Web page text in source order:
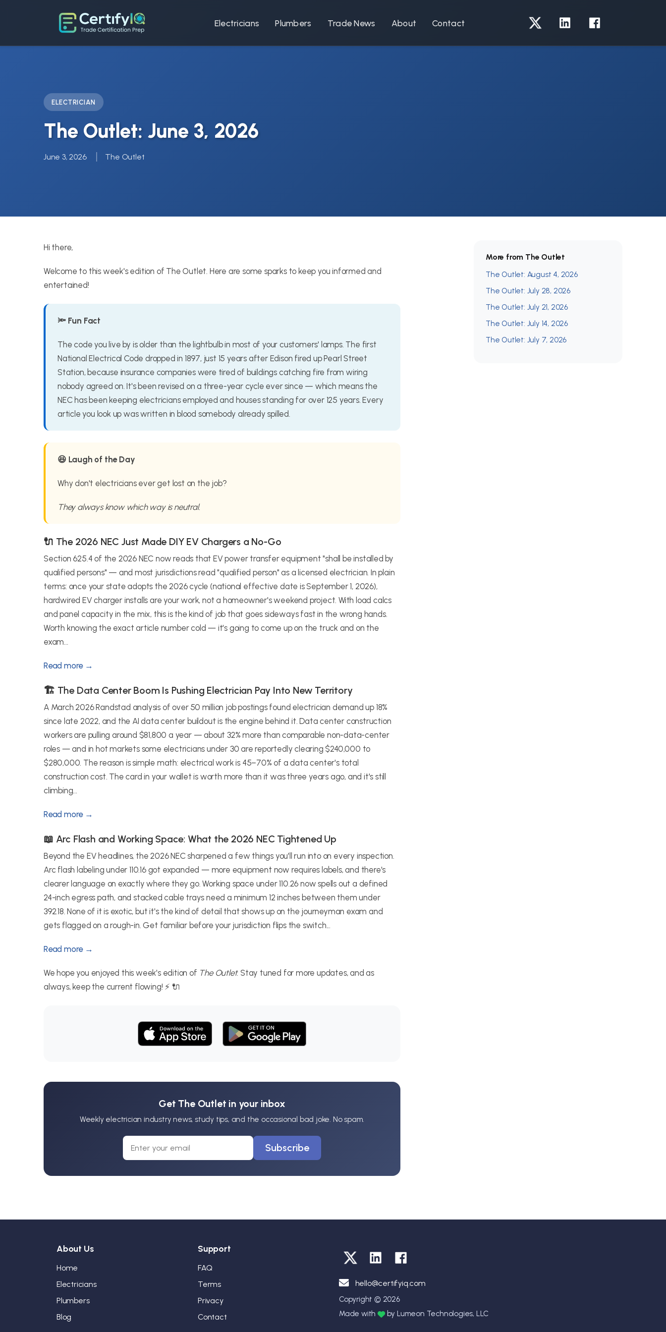
Electricians Plumbers Trade News About Contact
ELECTRICIAN
The Outlet: June 3, 2026
June 3, 2026 The Outlet
Hi there,
Welcome to this week's edition of The Outlet. Here are some sparks to keep you informed and
entertained!
🔦 Fun Fact
The code you live by is older than the lightbulb in most of your customers' lamps. The first
National Electrical Code dropped in 1897, just 15 years after Edison fired up Pearl Street
Station, because insurance companies were tired of buildings catching fire from wiring
nobody agreed on. It's been revised on a three-year cycle ever since — which means the
NEC has been keeping electricians employed and houses standing for over 125 years. Every
article you look up was written in blood somebody already spilled.
😆 Laugh of the Day
Why don't electricians ever get lost on the job?
They always know which way is neutral.
🔌 The 2026 NEC Just Made DIY EV Chargers a No-Go
Section 625.4 of the 2026 NEC now reads that EV power transfer equipment "shall be installed by
qualified persons" — and most jurisdictions read "qualified person" as a licensed electrician. In plain
terms: once your state adopts the 2026 cycle (national effective date is September 1, 2026),
hardwired EV charger installs are your work, not a homeowner's weekend project. With load calcs
and panel capacity in the mix, this is the kind of job that goes sideways fast in the wrong hands.
Worth knowing the exact article number cold — it's going to come up on the truck and on the
exam...
Read more →
🏗️ The Data Center Boom Is Pushing Electrician Pay Into New Territory
A March 2026 Randstad analysis of over 50 million job postings found electrician demand up 18%
since late 2022, and the AI data center buildout is the engine behind it. Data center construction
workers are pulling around $81,800 a year — about 32% more than comparable non-data-center
roles — and in hot markets some electricians under 30 are reportedly clearing $240,000 to
$280,000. The reason is simple math: electrical work is 45–70% of a data center's total
construction cost. The card in your wallet is worth more than it was three years ago, and it's still
climbing...
Read more →
📖 Arc Flash and Working Space: What the 2026 NEC Tightened Up
Beyond the EV headlines, the 2026 NEC sharpened a few things you'll run into on every inspection.
Arc flash labeling under 110.16 got expanded — more equipment now requires labels, and there's
clearer language on exactly where they go. Working space under 110.26 now spells out a defined
24-inch egress path, and stacked cable trays need a minimum 12 inches between them under
392.18. None of it is exotic, but it's the kind of detail that shows up on the journeyman exam and
gets flagged on a rough-in. Get familiar before your jurisdiction flips the switch...
Read more →
We hope you enjoyed this week's edition of The Outlet. Stay tuned for more updates, and as
always, keep the current flowing! ⚡ 🔌
Get The Outlet in your inbox
Weekly electrician industry news, study tips, and the occasional bad joke. No spam.
Subscribe
More from The Outlet
The Outlet: August 4, 2026
The Outlet: July 28, 2026
The Outlet: July 21, 2026
The Outlet: July 14, 2026
The Outlet: July 7, 2026
About Us
Home
Electricians
Plumbers
Blog
Support
FAQ
Terms
Privacy
Contact
hello@certifyiq.com
Copyright © 2026
Made with
by Lumeon Technologies, LLC